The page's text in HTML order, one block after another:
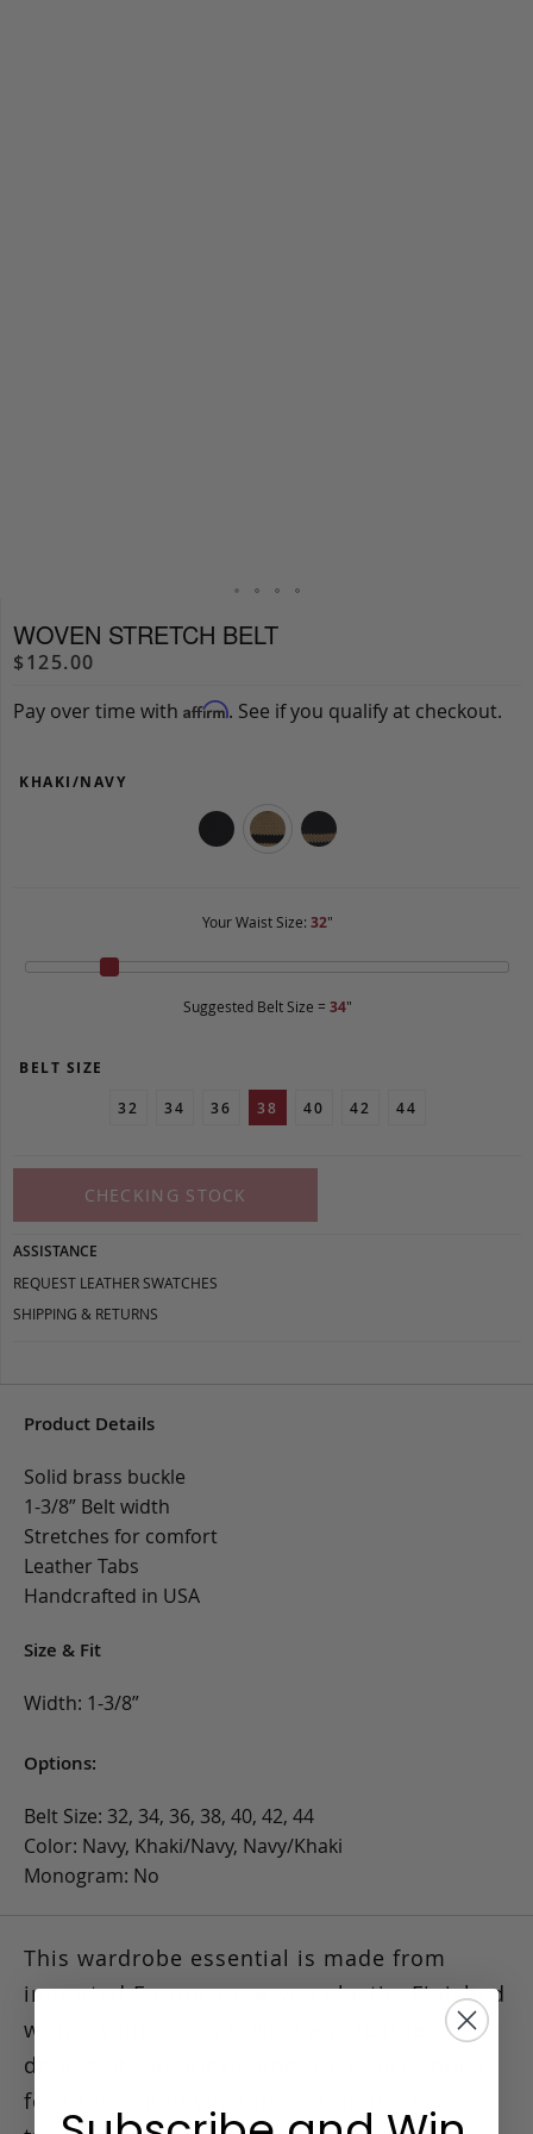
WOVEN STRETCH BELT
$125.00
Pay over time with Affirm. See if you qualify at checkout.
KHAKI/NAVY
Your Waist Size: 32"
Suggested Belt Size = 34"
BELT SIZE
32
34 36 38 40 42 44
CHECKING STOCK
ASSISTANCE
REQUEST LEATHER SWATCHES
SHIPPING & RETURNS
Product Details
Solid brass buckle
1-3/8” Belt width
Stretches for comfort
Leather Tabs
Handcrafted in USA
Size & Fit
Width: 1-3/8”
Options:
Belt Size: 32, 34, 36, 38, 40, 42, 44
Color: Navy, Khaki/Navy, Navy/Khaki
Monogram: No
This wardrobe essential is made from
imported European woven elastic.Finished
with a solid brass buckle and leather
details at the buckle and tip, a nice touch
for dressing down a pair of denim or